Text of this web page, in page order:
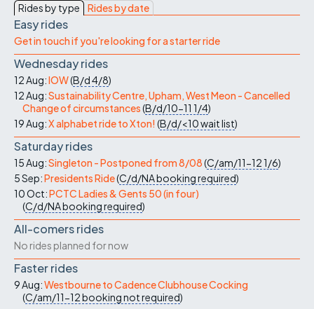
Rides by type Rides by date
Easy rides
Get in touch if you're looking for a starter ride
Wednesday rides
12 Aug:IOW(B/d4/8)
12 Aug:Sustainability Centre, Upham, West Meon - Cancelled
Change of circumstances(B/d/10-11 1/4)
19 Aug:X alphabet ride to Xton! (B/d/<10wait list)
Saturday rides
15 Aug:Singleton - Postponed from 8/08(C/am/11-121/6)
5 Sep:Presidents Ride(C/d/NAbooking required)
10 Oct:PCTC Ladies & Gents 50 (in four)
(C/d/NAbooking required)
All-comers rides
No rides planned for now
Faster rides
9 Aug:Westbourne to Cadence Clubhouse Cocking
(C/am/11-12booking not required)